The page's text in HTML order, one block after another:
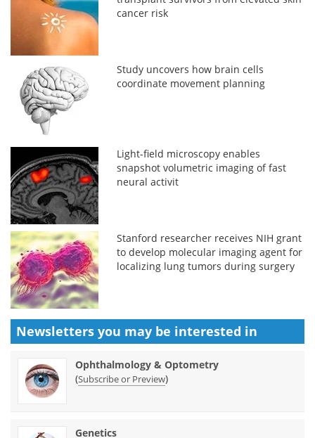
cancer risk
Study uncovers how brain cells
coordinate movement planning
Light-field microscopy enables
snapshot volumetric imaging of fast
neural activit
Stanford researcher receives NIH grant
to develop molecular imaging agent for
localizing lung tumors during surgery
Newsletters you may be interested in
Ophthalmology & Optometry
(Subscribe or Preview)
Genetics